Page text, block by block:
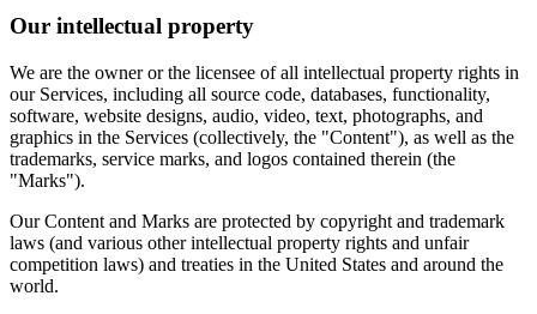
Our intellectual property
We are the owner or the licensee of all intellectual property rights in
our Services, including all source code, databases, functionality,
software, website designs, audio, video, text, photographs, and
graphics in the Services (collectively, the "Content"), as well as the
trademarks, service marks, and logos contained therein (the
"Marks").
Our Content and Marks are protected by copyright and trademark
laws (and various other intellectual property rights and unfair
competition laws) and treaties in the United States and around the
world.